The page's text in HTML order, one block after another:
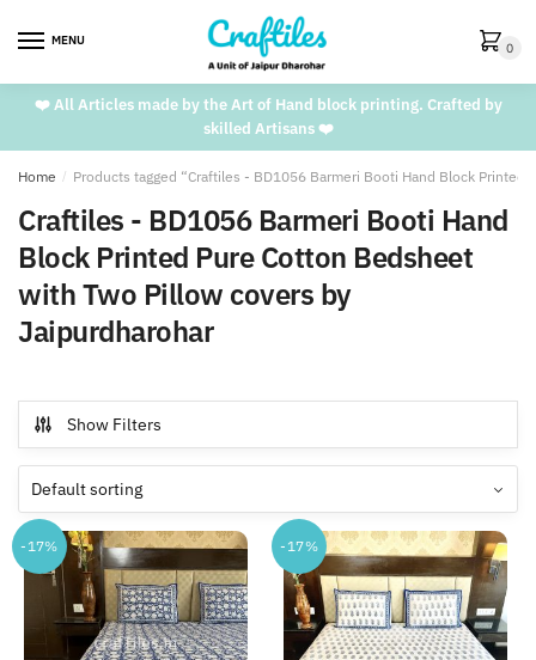
MENU 0
❤️ All Articles made by the Art of Hand block printing. Crafted by
skilled Artisans ❤️
Home / Products tagged “Craftiles - BD1056 Barmeri Booti Hand Block
Craftiles - BD1056 Barmeri Booti Hand
Block Printed Pure Cotton Bedsheet
with Two Pillow covers by
Jaipurdharohar
Show Filters
-17% -17%